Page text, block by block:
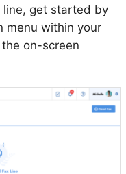
line, get started by
menu within your
on-screen